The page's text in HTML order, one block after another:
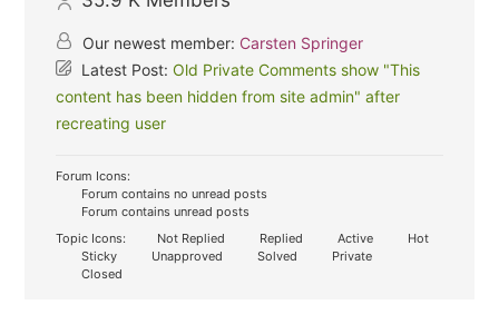
Our newest member: Carsten Springer
Latest Post:Old Private Comments show "This
content has been hidden from site admin" after
recreating user
Forum Icons:
Forum contains no unread posts
Forum contains unread posts
Topic Icons:
Not Replied Replied Active
Hot
Sticky
Unapproved Solved
Private
Closed